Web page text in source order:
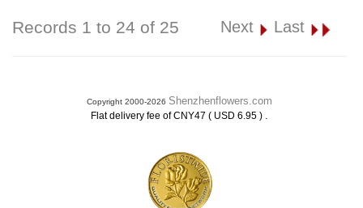
Records 1 to 24 of 25 Next Last
Copyright 2000-2026 Shenzhenflowers.com
Flat delivery fee of CNY47 ( USD 6.95 ) .